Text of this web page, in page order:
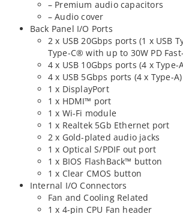
– Premium audio capacitors
– Audio cover
Back Panel I/O Ports
2 x USB 20Gbps ports (1 x USB
Type-C® with up to 30W PD
4 x USB 10Gbps ports (4 x Type-
4 x USB 5Gbps ports (4 x Type-A)
1 x DisplayPort
1 x HDMI™ port
1 x Wi-Fi module
1 x Realtek 5Gb Ethernet port
2 x Gold-plated audio jacks
1 x Optical S/PDIF out port
1 x BIOS FlashBack™ button
1 x Clear CMOS button
Internal I/O Connectors
Fan and Cooling Related
1 x 4-pin CPU Fan header